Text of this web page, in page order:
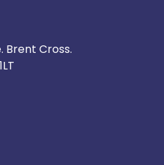
Brent Cross.